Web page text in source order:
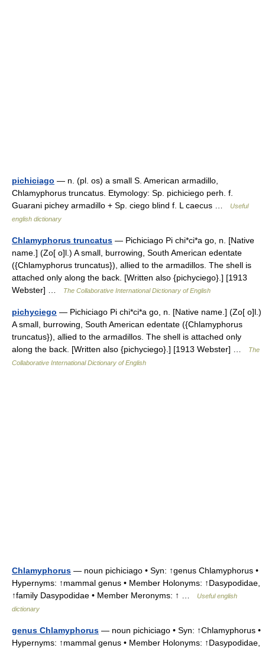
pichiciago — n. (pl. os) a small S. American armadillo,
Chlamyphorus truncatus. Etymology: Sp. pichiciego perh. f.
Guarani pichey armadillo + Sp. ciego blind f. L caecus …
Useful
english dictionary
Chlamyphorus truncatus — Pichiciago Pi chi*ci*a go, n. [Native
name.] (Zo[ o]l.) A small, burrowing, South American edentate
({Chlamyphorus truncatus}), allied to the armadillos. The shell is
attached only along the back. [Written also {pichyciego}.] [1913
Webster] …
The Collaborative International Dictionary of English
pichyciego — Pichiciago Pi chi*ci*a go, n. [Native name.] (Zo[ o]l.)
A small, burrowing, South American edentate ({Chlamyphorus
truncatus}), allied to the armadillos. The shell is attached only
along the back. [Written also {pichyciego}.] [1913 Webster] …
The
Collaborative International Dictionary of English
Chlamyphorus — noun pichiciago • Syn: ↑genus Chlamyphorus •
Hypernyms: ↑mammal genus • Member Holonyms: ↑Dasypodidae,
↑family Dasypodidae • Member Meronyms: ↑ …
Useful english
dictionary
genus Chlamyphorus — noun pichiciago • Syn: ↑Chlamyphorus •
Hypernyms: ↑mammal genus • Member Holonyms: ↑Dasypodidae,